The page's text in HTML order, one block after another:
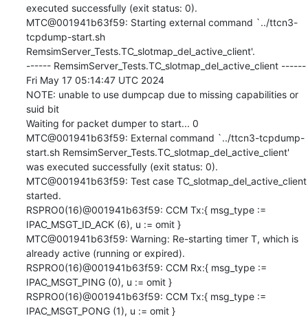
executed successfully (exit status: 0).
MTC@001941b63f59: Starting external command `../ttcn3-
tcpdump-start.sh
RemsimServer_Tests.TC_slotmap_del_active_client'.
------ RemsimServer_Tests.TC_slotmap_del_active_client ------
Fri May 17 05:14:47 UTC 2024
NOTE: unable to use dumpcap due to missing capabilities or
suid bit
Waiting for packet dumper to start... 0
MTC@001941b63f59: External command `../ttcn3-tcpdump-
start.sh RemsimServer_Tests.TC_slotmap_del_active_client'
was executed successfully (exit status: 0).
MTC@001941b63f59: Test case TC_slotmap_del_active_client
started.
RSPRO0(16)@001941b63f59: CCM Tx:{ msg_type :=
IPAC_MSGT_ID_ACK (6), u := omit }
MTC@001941b63f59: Warning: Re-starting timer T, which is
already active (running or expired).
RSPRO0(16)@001941b63f59: CCM Rx:{ msg_type :=
IPAC_MSGT_PING (0), u := omit }
RSPRO0(16)@001941b63f59: CCM Tx:{ msg_type :=
IPAC_MSGT_PONG (1), u := omit }